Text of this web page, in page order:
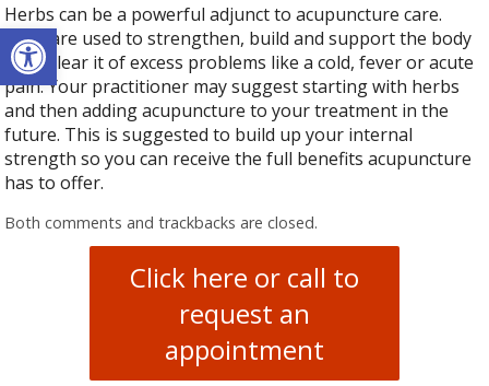
Open toolbar
Herbs can be a powerful adjunct to acupuncture care.
They are used to strengthen, build and support the body
or to clear it of excess problems like a cold, fever or acute
pain. Your practitioner may suggest starting with herbs
and then adding acupuncture to your treatment in the
future. This is suggested to build up your internal
strength so you can receive the full benefits acupuncture
has to offer.
Both comments and trackbacks are closed.
Click here or call to
request an
appointment